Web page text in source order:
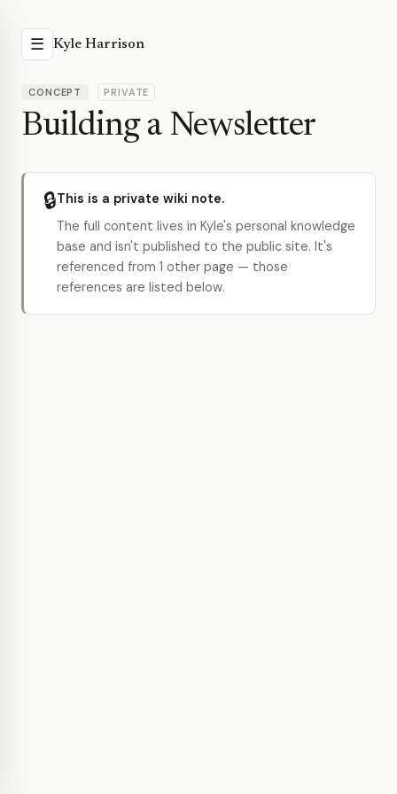
☰ Kyle Harrison
CONCEPT PRIVATE
Building a Newsletter
🔒This is a private wiki note.
The full content lives in Kyle's personal knowledge
base and isn't published to the public site. It's
referenced from 1 other page — those
references are listed below.